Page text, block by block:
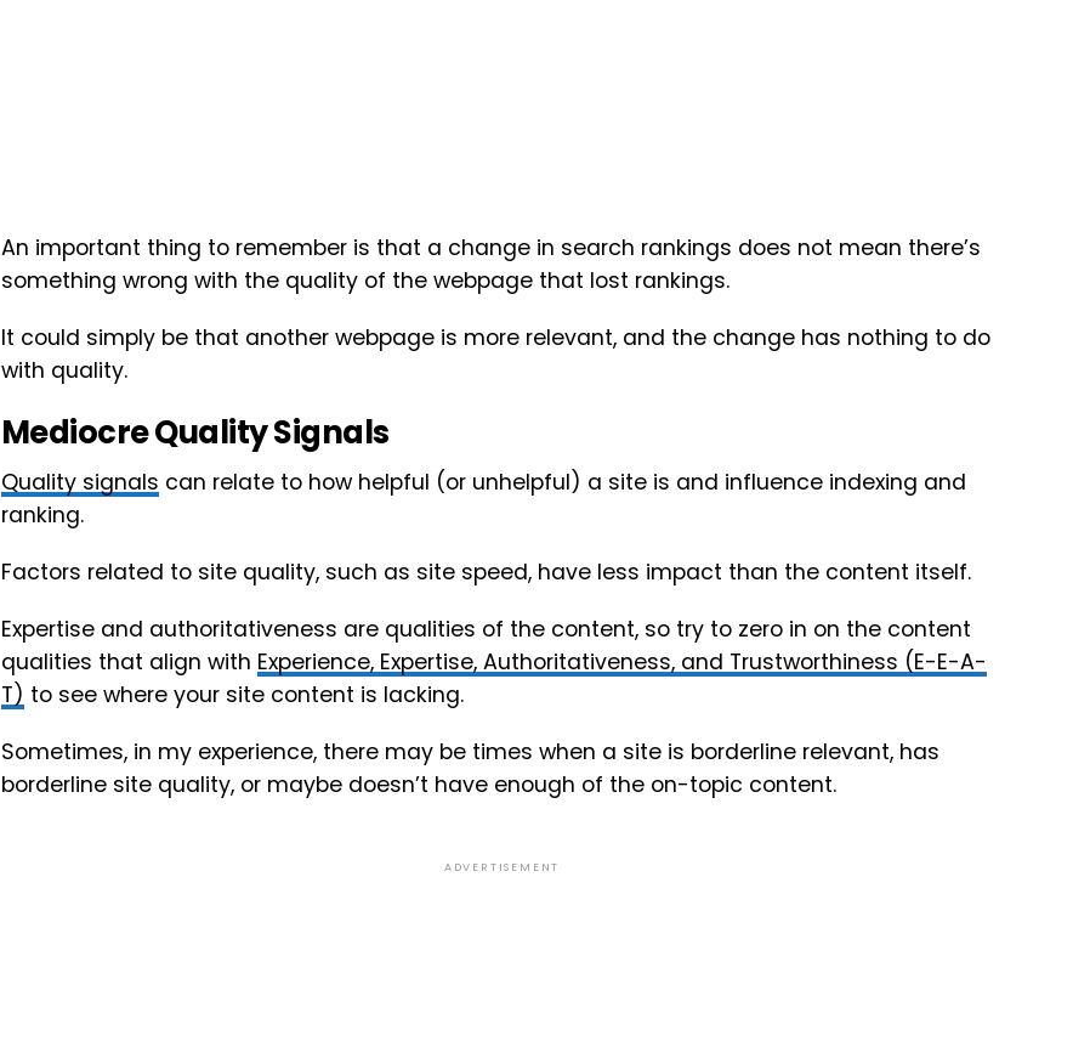
An important thing to remember is that a change in search rankings does not mean there’s
something wrong with the quality of the webpage that lost rankings.
It could simply be that another webpage is more relevant, and the change has nothing to do
with quality.
Mediocre Quality Signals
Quality signals can relate to how helpful (or unhelpful) a site is and influence indexing and
ranking.
Factors related to site quality, such as site speed, have less impact than the content itself.
Expertise and authoritativeness are qualities of the content, so try to zero in on the content
qualities that align with Experience, Expertise, Authoritativeness, and Trustworthiness (E-E-A-
T) to see where your site content is lacking.
Sometimes, in my experience, there may be times when a site is borderline relevant, has
borderline site quality, or maybe doesn’t have enough of the on-topic content.
ADVERTISEMENT